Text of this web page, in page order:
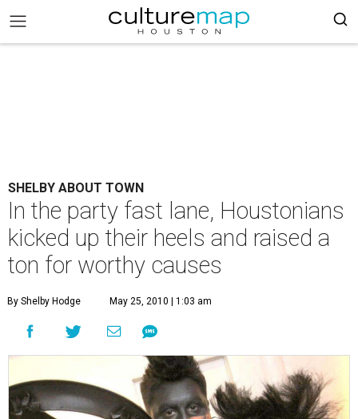
SHELBY ABOUT TOWN
In the party fast lane, Houstonians
kicked up their heels and raised a
ton for worthy causes
By Shelby Hodge May 25, 2010 | 1:03 am